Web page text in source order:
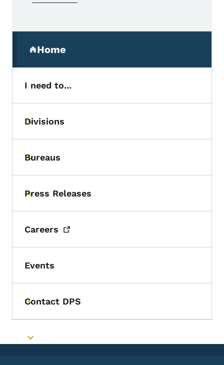
Home
(parent section)
I need to...
Toggle submenu
Divisions
Toggle submenu
Bureaus
Toggle submenu
Press Releases
Careers
Events
Toggle submenu
Contact DPS
Toggle submenu